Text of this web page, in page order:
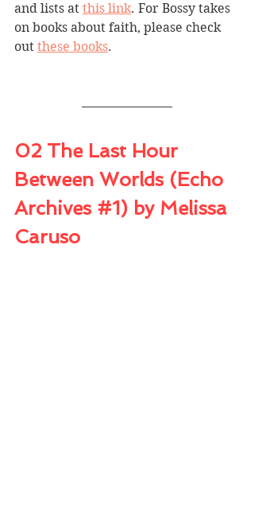
and lists at this link. For Bossy takes
on books about faith, please check
out these books.
02 The Last Hour
Between Worlds (Echo
Archives #1) by Melissa
Caruso